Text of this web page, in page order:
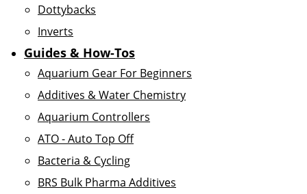
Dottybacks
Inverts
Guides & How-Tos
Aquarium Gear For Beginners
Additives & Water Chemistry
Aquarium Controllers
ATO - Auto Top Off
Bacteria & Cycling
BRS Bulk Pharma Additives